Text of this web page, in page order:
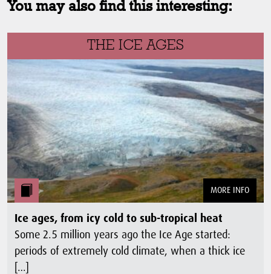
You may also find this interesting:
THE ICE AGES
MORE INFO
Ice ages, from icy cold to sub-tropical heat
Some 2.5 million years ago the Ice Age started:
periods of extremely cold climate, when a thick ice
[…]